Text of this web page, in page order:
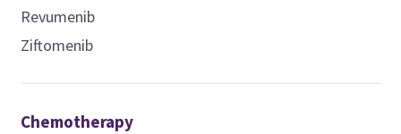
Revumenib
Ziftomenib
Chemotherapy